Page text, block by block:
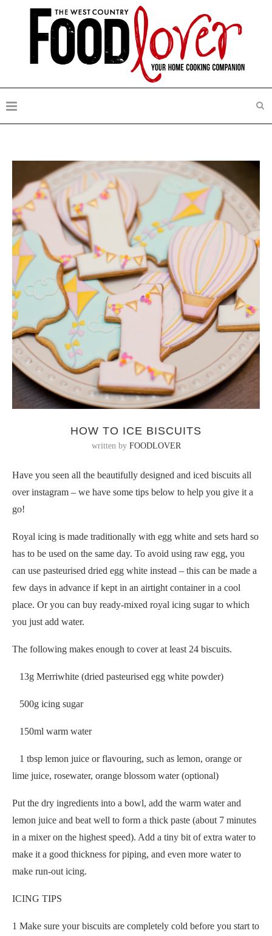
HOW TO ICE BISCUITS
written by FOODLOVER
Have you seen all the beautifully designed and iced biscuits all
over instagram – we have some tips below to help you give it a
go!
Royal icing is made traditionally with egg white and sets hard so
has to be used on the same day. To avoid using raw egg, you
can use pasteurised dried egg white instead – this can be made a
few days in advance if kept in an airtight container in a cool
place. Or you can buy ready-mixed royal icing sugar to which
you just add water.
The following makes enough to cover at least 24 biscuits.
13g Merriwhite (dried pasteurised egg white powder)
500g icing sugar
150ml warm water
1 tbsp lemon juice or flavouring, such as lemon, orange or
lime juice, rosewater, orange blossom water (optional)
Put the dry ingredients into a bowl, add the warm water and
lemon juice and beat well to form a thick paste (about 7 minutes
in a mixer on the highest speed). Add a tiny bit of extra water to
make it a good thickness for piping, and even more water to
make run-out icing.
ICING TIPS
1 Make sure your biscuits are completely cold before you start to